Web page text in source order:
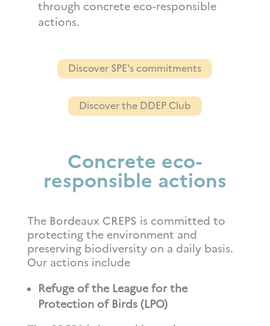
through concrete eco-responsible
actions.
Discover SPE's commitments
Discover the DDEP Club
Concrete eco-
responsible actions
The Bordeaux CREPS is committed to
protecting the environment and
preserving biodiversity on a daily basis.
Our actions include
Refuge of the League for the
Protection of Birds (LPO)